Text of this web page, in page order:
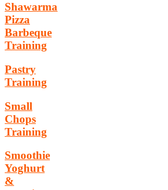
Shawarma
Pizza
Barbeque
Training
Pastry
Training
Small
Chops
Training
Smoothie
Yoghurt
&